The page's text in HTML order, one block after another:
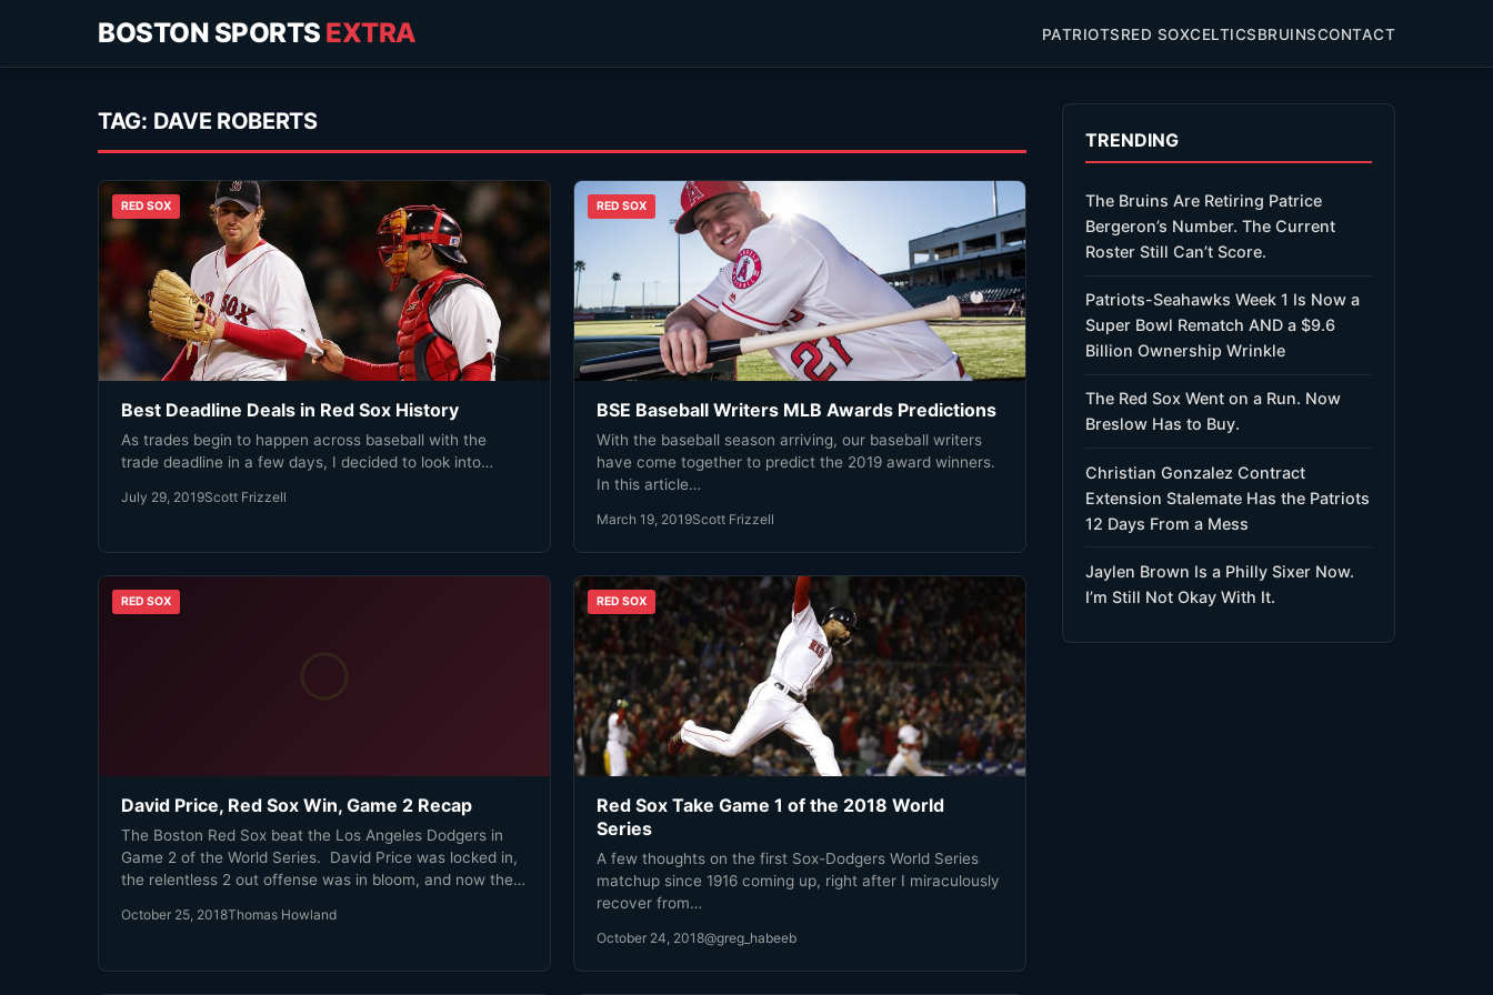
BOSTON SPORTS EXTRA PATRIOTSRED SOXCELTICSBRUINSCONTACT
TAG: DAVE ROBERTS
RED SOX
Best Deadline Deals in Red Sox History
As trades begin to happen across baseball with the
trade deadline in a few days, I decided to look into…
July 29, 2019Scott Frizzell
RED SOX
BSE Baseball Writers MLB Awards Predictions
With the baseball season arriving, our baseball writers
have come together to predict the 2019 award winners.
In this article…
March 19, 2019Scott Frizzell
RED SOX
David Price, Red Sox Win, Game 2 Recap
The Boston Red Sox beat the Los Angeles Dodgers in
Game 2 of the World Series. David Price was locked in,
the relentless 2 out offense was in bloom, and now the
Party' zone yet, but man oh man are we getting close!
October 25, 2018Thomas Howland
RED SOX
Red Sox Take Game 1 of the 2018 World
Series
A few thoughts on the first Sox-Dodgers World Series
matchup since 1916 coming up, right after I miraculously
recover from…
October 24, 2018@greg_habeeb
TRENDING
The Bruins Are Retiring Patrice
Bergeron’s Number. The Current
Roster Still Can’t Score.
Patriots-Seahawks Week 1 Is Now a
Super Bowl Rematch AND a $9.6
Billion Ownership Wrinkle
The Red Sox Went on a Run. Now
Breslow Has to Buy.
Christian Gonzalez Contract
Extension Stalemate Has the Patriots
12 Days From a Mess
Jaylen Brown Is a Philly Sixer Now.
I’m Still Not Okay With It.